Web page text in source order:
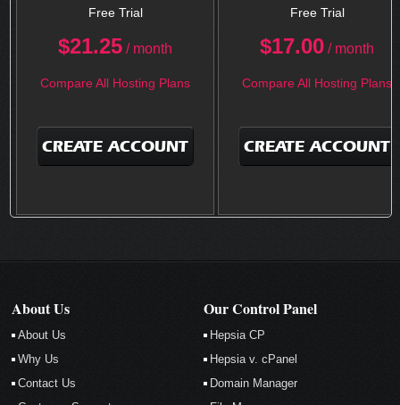
Free Trial
Free Trial
$21.25 / month $17.00 / month
Compare All Hosting Plans Compare All Hosting Plans
CREATE ACCOUNT CREATE ACCOUNT
About Us
About Us
Why Us
Contact Us
Our Control Panel
Hepsia CP
Hepsia v. cPanel
Domain Manager